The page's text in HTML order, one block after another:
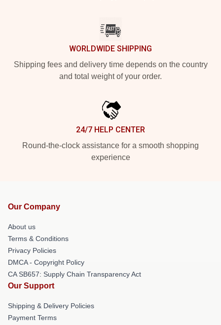
WORLDWIDE SHIPPING
Shipping fees and delivery time depends on the country
and total weight of your order.
24/7 HELP CENTER
Round-the-clock assistance for a smooth shopping
experience
Our Company
About us
Terms & Conditions
Privacy Policies
DMCA - Copyright Policy
CA SB657: Supply Chain Transparency Act
Our Support
Shipping & Delivery Policies
Payment Terms